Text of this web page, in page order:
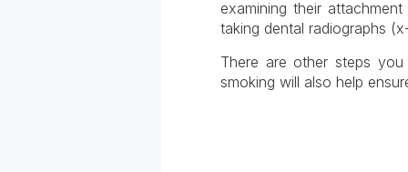
examining their
taking dental radiographs
There are other steps
smoking will also help